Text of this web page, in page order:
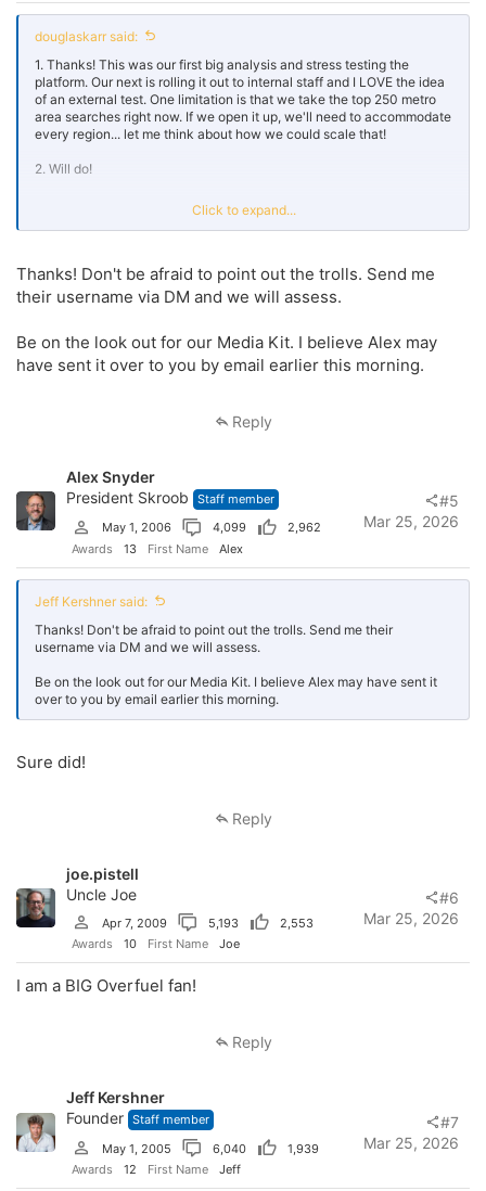
douglaskarr said:
1. Thanks! This was our first big analysis and stress testing the
platform. Our next is rolling it out to internal staff and I LOVE the idea
of an external test. One limitation is that we take the top 250 metro
area searches right now. If we open it up, we'll need to accommodate
every region... let me think about how we could scale that!
2. Will do!
3. I will absolutely let our team know! Thanks Jeff... and great job on
this forum. I did have to mute a couple trolls but love how much folks
Click to expand...
Thanks! Don't be afraid to point out the trolls. Send me
their username via DM and we will assess.
Be on the look out for our Media Kit. I believe Alex may
have sent it over to you by email earlier this morning.
Reply
Alex Snyder
President Skroob
Staff member
May 1, 2006
4,099
2,962
Awards
13 First Name Alex
Mar 25, 2026
#5
Jeff Kershner said:
Thanks! Don't be afraid to point out the trolls. Send me their
username via DM and we will assess.
Be on the look out for our Media Kit. I believe Alex may have sent it
over to you by email earlier this morning.
Sure did!
Reply
joe.pistell
Uncle Joe
Apr 7, 2009 5,193
2,553
Awards
10 First Name Joe
Mar 25, 2026
#6
I am a BIG Overfuel fan!
Reply
Jeff Kershner
Founder Staff member
May 1, 2005
6,040
1,939
Awards
12 First Name Jeff
Mar 25, 2026
#7